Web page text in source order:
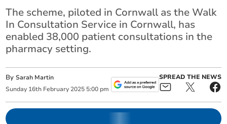
The scheme, piloted in Cornwall as the Walk
In Consultation Service in Cornwall, has
enabled 38,000 patient consultations in the
pharmacy setting.
BySarah Martin
Sunday 16th February 2025 5:00 pm
SPREAD THE NEWS